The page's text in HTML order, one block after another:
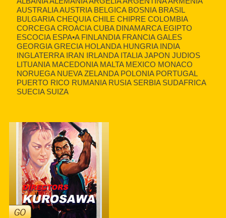
AUSTRALIA AUSTRIA BELGICA BOSNIA BRASIL
BULGARIA CHEQUIA CHILE CHIPRE COLOMBIA
CORCEGA CROACIA CUBA DINAMARCA EGIPTO
ESCOCIA ESPA•A FINLANDIA FRANCIA GALES
GEORGIA GRECIA HOLANDA HUNGRIA INDIA
INGLATERRA IRAN IRLANDA ITALIA JAPON JUDIOS
LITUANIA MACEDONIA MALTA MEXICO MONACO
NORUEGA NUEVA ZELANDA POLONIA PORTUGAL
PUERTO RICO RUMANIA RUSIA SERBIA SUDAFRICA
SUECIA SUIZA